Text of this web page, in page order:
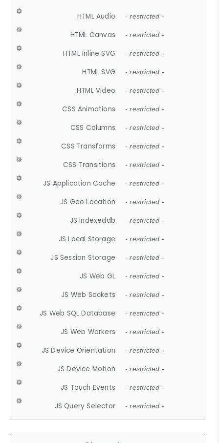
HTML Audio - restricted -
HTML Canvas - restricted -
HTML Inline SVG - restricted -
HTML SVG - restricted -
HTML Video - restricted -
CSS Animations - restricted -
CSS Columns - restricted -
CSS Transforms - restricted -
CSS Transitions - restricted -
JS Application Cache - restricted -
JS Geo Location - restricted -
JS Indexeddb - restricted -
JS Local Storage - restricted -
JS Session Storage - restricted -
JS Web GL - restricted -
JS Web Sockets - restricted -
JS Web SQL Database - restricted -
JS Web Workers - restricted -
JS Device Orientation - restricted -
JS Device Motion - restricted -
JS Touch Events - restricted -
JS Query Selector - restricted -